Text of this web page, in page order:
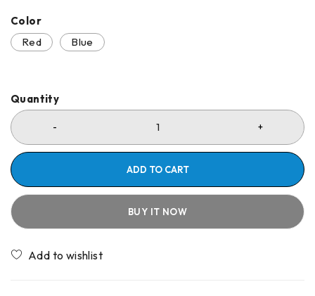
Color
Red
Blue
Quantity
ADD TO CART
BUY IT NOW